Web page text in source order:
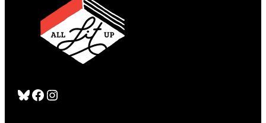
Bluesky Facebook Instagram